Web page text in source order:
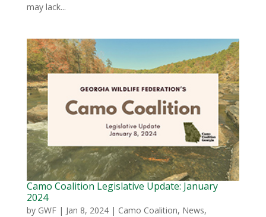
may lack...
Camo Coalition Legislative Update: January
2024
by GWF| Jan 8, 2024| Camo Coalition, News,